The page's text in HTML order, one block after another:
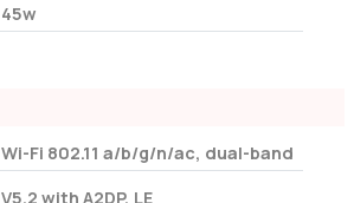
45w
Wi-Fi 802.11 a/b/g/n/ac, dual-band
V5.2 with A2DP, LE